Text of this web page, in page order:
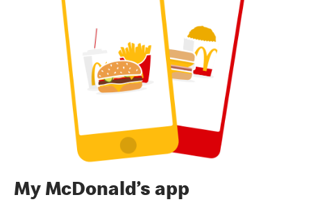
My McDonald’s app